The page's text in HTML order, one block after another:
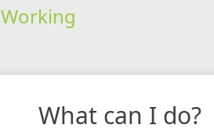
Working
What can I do?